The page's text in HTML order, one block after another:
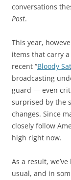
conversations
Post.
This year,
items that carry
recent “Bloody
broadcasting
guard — even
surprised by the
changes. Since
closely follow
high right now.
As a result,
usual, and in